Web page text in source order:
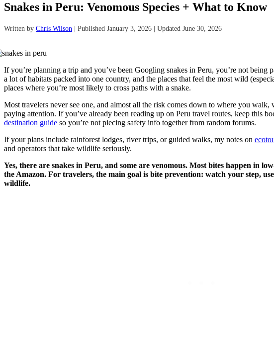
Snakes in Peru: Venomous Species + What to Know
Written by Chris Wilson | Published January 3, 2026 | Updated June 30, 2026
If you’re planning a trip and you’ve been Googling snakes in Peru, you’re not being
a lot of habitats packed into one country, and the places that feel the most wild
places where you’re most likely to cross paths with a snake.
Most travelers never see one, and almost all the risk comes down to where you
paying attention. If you’ve already been reading up on Peru travel routes, keep this
destination guide so you’re not piecing safety info together from random forums.
If your plans include rainforest lodges, river trips, or guided walks, my notes on
and operators that take wildlife seriously.
Yes, there are snakes in Peru, and some are venomous. Most bites happen in
the Amazon. For travelers, the main goal is bite prevention: watch your step,
wildlife.